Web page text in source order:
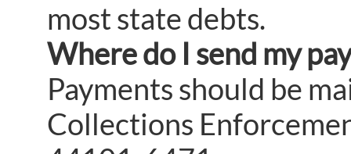
most state debts.
Where do I send my
Payments should be
Collections